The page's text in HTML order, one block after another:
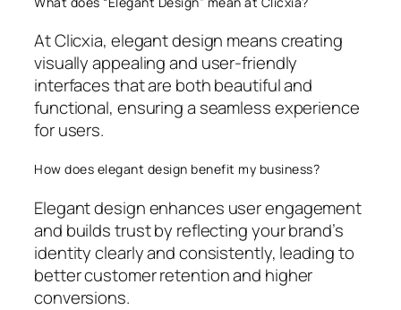
At Clicxia, elegant design means creating
visually appealing and user-friendly
interfaces that are both beautiful and
functional, ensuring a seamless experience
for users.
How does elegant design benefit my business?
Elegant design enhances user engagement
and builds trust by reflecting your brand’s
identity clearly and consistently, leading to
better customer retention and higher
conversions.